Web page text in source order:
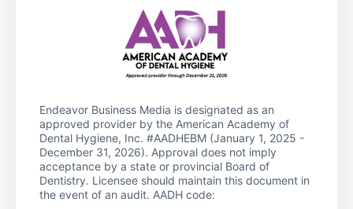
Endeavor Business Media is designated as an
approved provider by the American Academy of
Dental Hygiene, Inc. #AADHEBM (January 1, 2025 -
December 31, 2026). Approval does not imply
acceptance by a state or provincial Board of
Dentistry. Licensee should maintain this document in
the event of an audit. AADH code: